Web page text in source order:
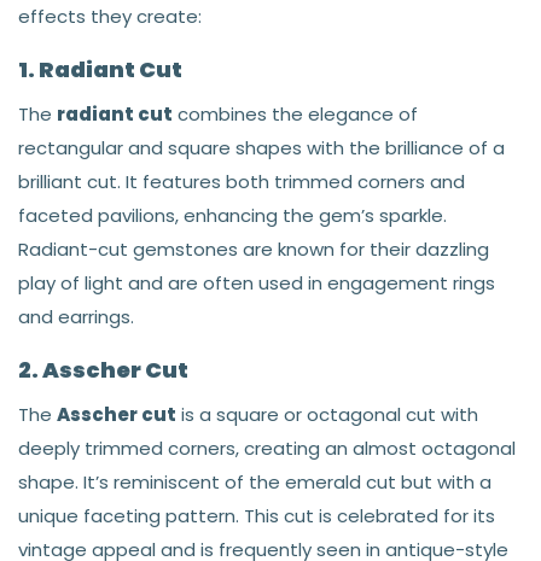
effects they create:
1. Radiant Cut
The radiant cut combines the elegance of
rectangular and square shapes with the brilliance of a
brilliant cut. It features both trimmed corners and
faceted pavilions, enhancing the gem’s sparkle.
Radiant-cut gemstones are known for their dazzling
play of light and are often used in engagement rings
and earrings.
2. Asscher Cut
The Asscher cut is a square or octagonal cut with
deeply trimmed corners, creating an almost octagonal
shape. It’s reminiscent of the emerald cut but with a
unique faceting pattern. This cut is celebrated for its
vintage appeal and is frequently seen in antique-style